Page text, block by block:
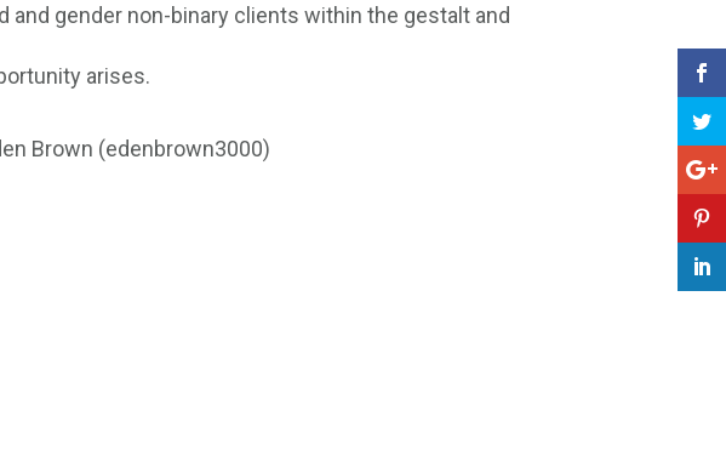
gender non-binary clients within the gestalt and
arises.
Brown (edenbrown3000)